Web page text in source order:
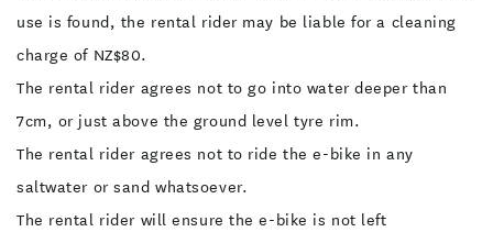
use is found, the rental rider may be liable for a cleaning
charge of NZ$80.
The rental rider agrees not to go into water deeper than
7cm, or just above the ground level tyre rim.
The rental rider agrees not to ride the e-bike in any
saltwater or sand whatsoever.
The rental rider will ensure the e-bike is not left